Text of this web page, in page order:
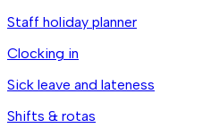
Staff holiday planner
Clocking in
Sick leave and lateness
Shifts & rotas